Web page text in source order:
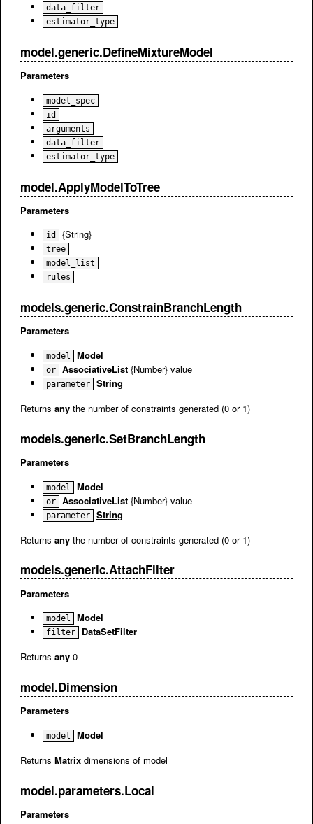
data_filter
estimator_type
model.generic.DefineMixtureModel
Parameters
model_spec
id
arguments
data_filter
estimator_type
model.ApplyModelToTree
Parameters
id {String}
tree
model_list
rules
models.generic.ConstrainBranchLength
Parameters
model Model
or AssociativeList {Number} value
parameter
String
Returns any the number of constraints generated (0 or 1)
models.generic.SetBranchLength
Parameters
model Model
or AssociativeList {Number} value
parameter
String
Returns any the number of constraints generated (0 or 1)
models.generic.AttachFilter
Parameters
model Model
filter
DataSetFilter
Returns any 0
model.Dimension
Parameters
model
Model
Returns Matrix dimensions of model
model.parameters.Local
Parameters